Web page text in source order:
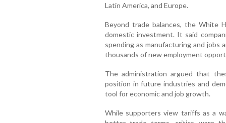
Latin America, and Europe.
Beyond trade balances, the White
domestic investment. It said
spending as manufacturing and
thousands of new employment
The administration argued that
position in future industries and
tool for economic and job growth.
While supporters view tariffs as a